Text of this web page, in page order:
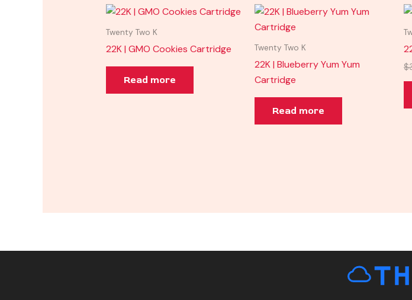
Twenty Two K
22K | GMO Cookies Cartridge
Read more
Twenty Two K
22K | Blueberry Yum Yum
Cartridge
Read more
$